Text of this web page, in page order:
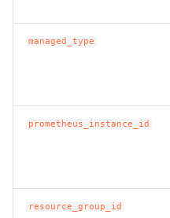
cloudstoragegateway
ROS-CDK-cms2
managed_type
prometheus_instance_id
resource_group_id